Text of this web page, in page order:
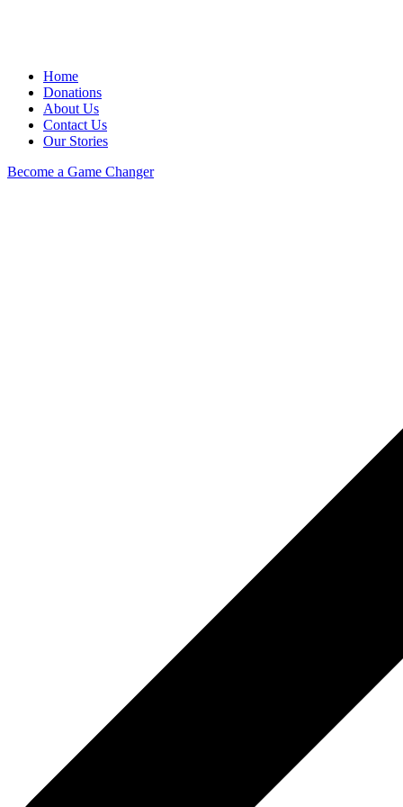
Home
Donations
About Us
Contact Us
Our Stories
Become a Game Changer